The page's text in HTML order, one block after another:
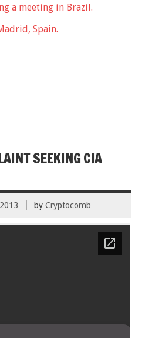
a meeting in Brazil.
Spain.
SEEKING CIA
by Cryptocomb